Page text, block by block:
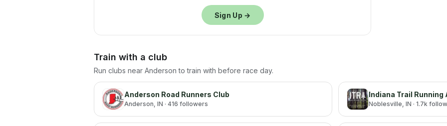
Sign Up →
Train with a club
Run clubs near Anderson to train with before race day.
Anderson Road Runners Club
Anderson, IN · 416 followers
Indiana Trail Running
Noblesville, IN · 1.7k